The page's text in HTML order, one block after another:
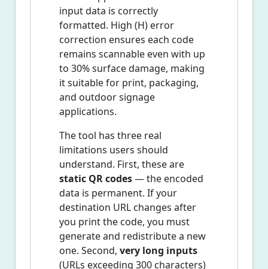
input data is correctly
formatted. High (H) error
correction ensures each code
remains scannable even with up
to 30% surface damage, making
it suitable for print, packaging,
and outdoor signage
applications.
The tool has three real
limitations users should
understand. First, these are
static QR codes— the encoded
data is permanent. If your
destination URL changes after
you print the code, you must
generate and redistribute a new
one. Second, very long inputs
(URLs exceeding 300 characters)